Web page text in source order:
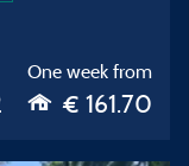
One week from
€ 161.70